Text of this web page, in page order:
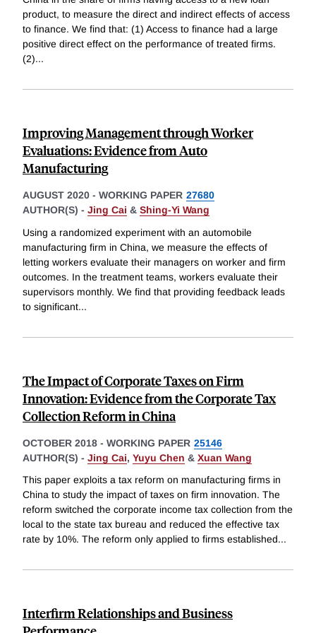
product, to measure the direct and indirect effects of access
to finance. We find that: (1) Access to finance had a large
positive direct effect on the performance of treated firms.
(2)...
Improving Management through Worker
Evaluations: Evidence from Auto
Manufacturing
AUGUST 2020 - WORKING PAPER 27680
AUTHOR(S) - Jing Cai & Shing-Yi Wang
Using a randomized experiment with an automobile
manufacturing firm in China, we measure the effects of
letting workers evaluate their managers on worker and firm
outcomes. In the treatment teams, workers evaluate their
supervisors monthly. We find that providing feedback leads
to significant...
The Impact of Corporate Taxes on Firm
Innovation: Evidence from the Corporate Tax
Collection Reform in China
OCTOBER 2018 - WORKING PAPER 25146
AUTHOR(S) - Jing Cai, Yuyu Chen & Xuan Wang
This paper exploits a tax reform on manufacturing firms in
China to study the impact of taxes on firm innovation. The
reform switched the corporate income tax collection from the
local to the state tax bureau and reduced the effective tax
rate by 10%. The reform only applied to firms established...
Interfirm Relationships and Business